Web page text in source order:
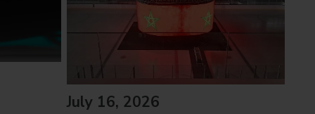
July 16, 2026